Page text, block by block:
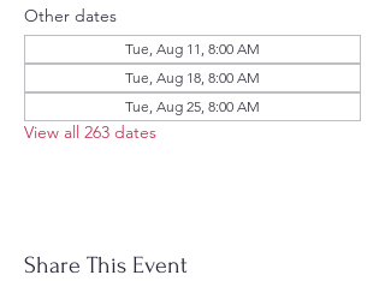
Other dates
Tue, Aug 11, 8:00 AM
Tue, Aug 18, 8:00 AM
Tue, Aug 25, 8:00 AM
View all 263 dates
Share This Event